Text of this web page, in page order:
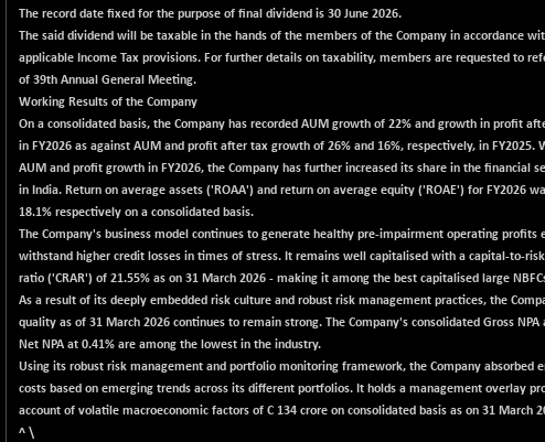
BSE_CGS
78040.2
-132.39
(-0.17 %)
BSE_FMCG
18446.28
BSE_HCS
50962.19
+ 173.47
(+ 0.34 %)
BSE_IT
30173.83
+ 25.57
(+ 0.08 %)
BSE_PSU
20834.24
+ 96.48
(+ 0.47 %)
BSE100ESG
418.09
BSE150MC
17207.26
+ 59.05
(+ 0.34 %)
BSE200
11515.76
The record date fixed for the purpose of final dividend is 30 June 2026.
The said dividend will be taxable in the hands of the members of the Company in accordance
applicable Income Tax provisions. For further details on taxability, members are requested to
of 39th Annual General Meeting.
Working Results of the Company
On a consolidated basis, the Company has recorded AUM growth of 22% and growth in profit
in FY2026 as against AUM and profit after tax growth of 26% and 16%, respectively, in FY2025.
AUM and profit growth in FY2026, the Company has further increased its share in the financial
in India. Return on average assets ('ROAA') and return on average equity ('ROAE') for FY2026
18.1% respectively on a consolidated basis.
The Company's business model continues to generate healthy pre-impairment operating profits
withstand higher credit losses in times of stress. It remains well capitalised with a capital-to-
ratio ('CRAR') of 21.55% as on 31 March 2026 - making it among the best capitalised large
As a result of its deeply embedded risk culture and robust risk management practices, the
quality as of 31 March 2026 continues to remain strong. The Company's consolidated Gross NPA
Net NPA at 0.41% are among the lowest in the industry.
Using its robust risk management and portfolio monitoring framework, the Company absorbed
costs based on emerging trends across its different portfolios. It holds a management overlay
account of volatile macroeconomic factors of C 134 crore on consolidated basis as on 31 March
^ \